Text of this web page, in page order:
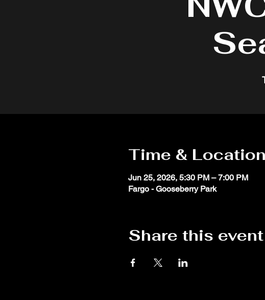
Time & Location
Jun 25, 2026, 5:30 PM – 7:00 PM
Fargo - Gooseberry Park
Share this event